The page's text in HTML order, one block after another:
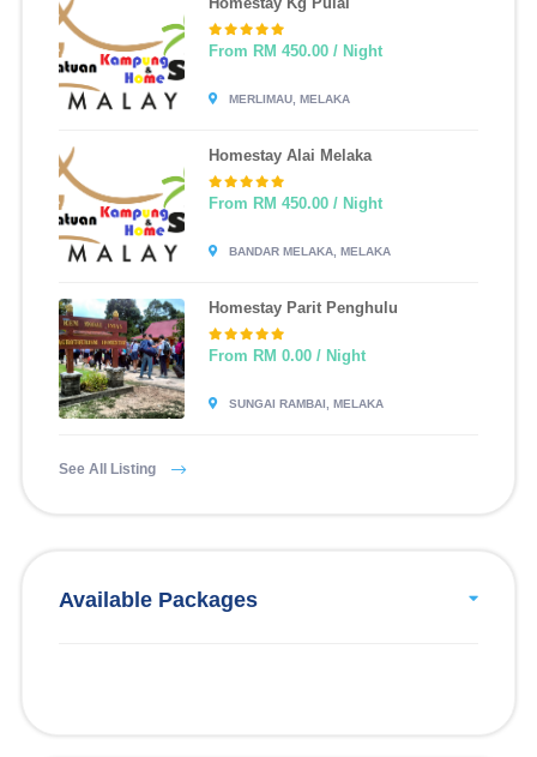
From RM 450.00 / Night
MERLIMAU, MELAKA
Homestay Alai Melaka
From RM 450.00 / Night
BANDAR MELAKA, MELAKA
Homestay Parit Penghulu
From RM 0.00 / Night
SUNGAI RAMBAI, MELAKA
See All Listing
Available Packages